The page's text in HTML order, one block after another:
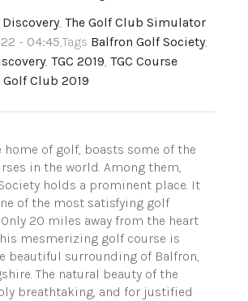
Discovery, The Golf Club Simulator
- 04:45,Tags Balfron Golf Society,
, TGC 2019, TGC Course
Golf Club 2019
home of golf, boasts some of the
in the world. Among them,
holds a prominent place. It
of the most satisfying golf
20 miles away from the heart
mesmerizing golf course is
beautiful surrounding of Balfron,
The natural beauty of the
breathtaking, and for justified